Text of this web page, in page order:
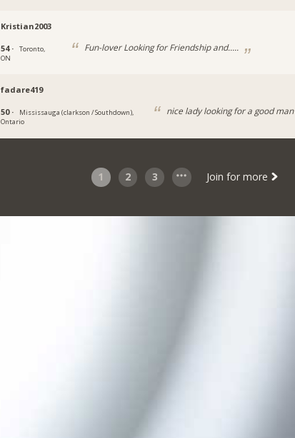
Kristian2003
54 ·
Toronto,
ON
Fun-lover Looking for Friendship and.....
fadare419
50 ·
Mississauga (clarkson / Southdown),
Ontario
nice lady looking for a good man
1 2 3 Join for more